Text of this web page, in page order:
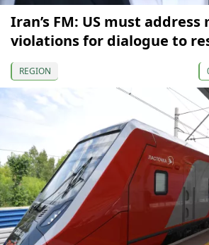
Iran’s FM: US must
violations for dialogue to
REGION